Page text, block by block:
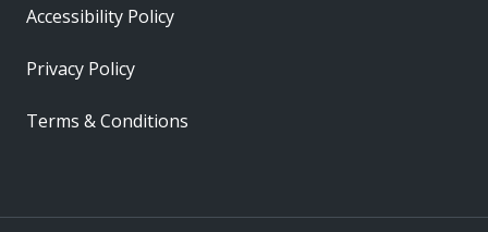
Accessibility Policy
Privacy Policy
Terms & Conditions